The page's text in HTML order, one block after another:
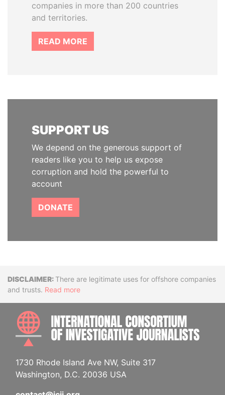
companies in more than 200 countries
and territories.
READ MORE
SUPPORT US
We depend on the generous support of
readers like you to help us expose
corruption and hold the powerful to
account
DONATE
DisclaimerThere are legitimate uses for offshore companies
and trusts. Read more
1730 Rhode Island Ave NW, Suite 317
Washington, D.C. 20036 USA